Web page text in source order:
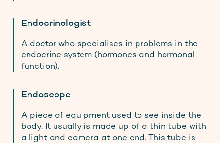
Endocrinologist
A doctor who specialises in problems in the
endocrine system (hormones and hormonal
function).
Endoscope
A piece of equipment used to see inside the
body. It usually is made up of a thin tube with
a light and camera at one end. This tube is